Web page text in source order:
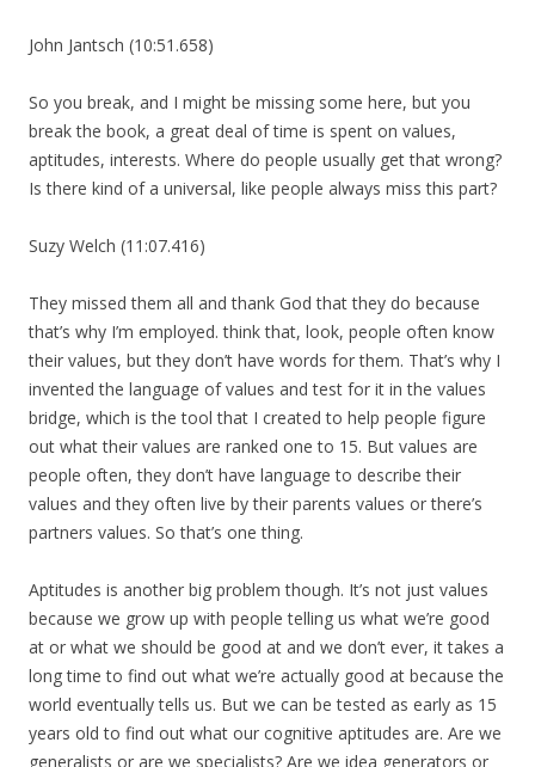
John Jantsch (10:51.658)
So you break, and I might be missing some here, but you
break the book, a great deal of time is spent on values,
aptitudes, interests. Where do people usually get that wrong?
Is there kind of a universal, like people always miss this part?
Suzy Welch (11:07.416)
They missed them all and thank God that they do because
that’s why I’m employed. think that, look, people often know
their values, but they don’t have words for them. That’s why I
invented the language of values and test for it in the values
bridge, which is the tool that I created to help people figure
out what their values are ranked one to 15. But values are
people often, they don’t have language to describe their
values and they often live by their parents values or there’s
partners values. So that’s one thing.
Aptitudes is another big problem though. It’s not just values
because we grow up with people telling us what we’re good
at or what we should be good at and we don’t ever, it takes a
long time to find out what we’re actually good at because the
world eventually tells us. But we can be tested as early as 15
years old to find out what our cognitive aptitudes are. Are we
generalists or are we specialists? Are we idea generators or